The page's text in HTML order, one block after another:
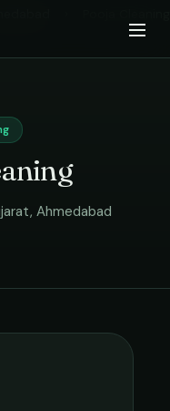
, Ahmedabad